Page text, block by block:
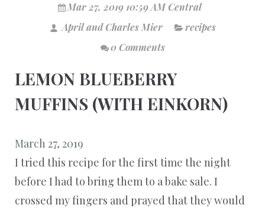
Mar 27, 2019 10:59 AM Central
April and Charles Mier
recipes
0 Comments
LEMON BLUEBERRY
MUFFINS (WITH EINKORN)
March 27, 2019
I tried this recipe for the first time the night
before I had to bring them to a bake sale. I
crossed my fingers and prayed that they would